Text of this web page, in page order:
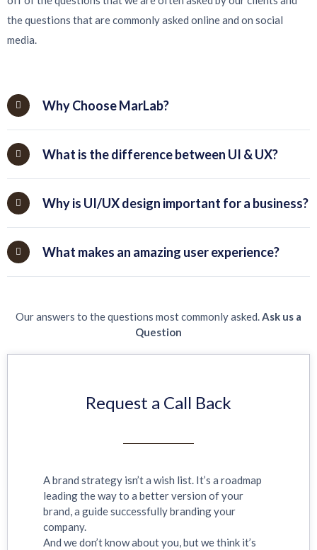
the questions that are commonly asked online and on social
media.
Why Choose MarLab?
What is the difference between UI & UX?
Why is UI/UX design important for a business?
What makes an amazing user experience?
Our answers to the questions most commonly asked. Ask us a
Question
Request a Call Back
A brand strategy isn’t a wish list. It’s a roadmap
leading the way to a better version of your
brand, a guide successfully branding your
company.
And we don’t know about you, but we think it’s